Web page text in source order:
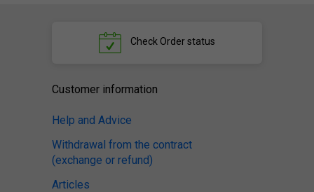
Check Order status
Customer information
Help and Advice
Withdrawal from the contract
(exchange or refund)
Articles